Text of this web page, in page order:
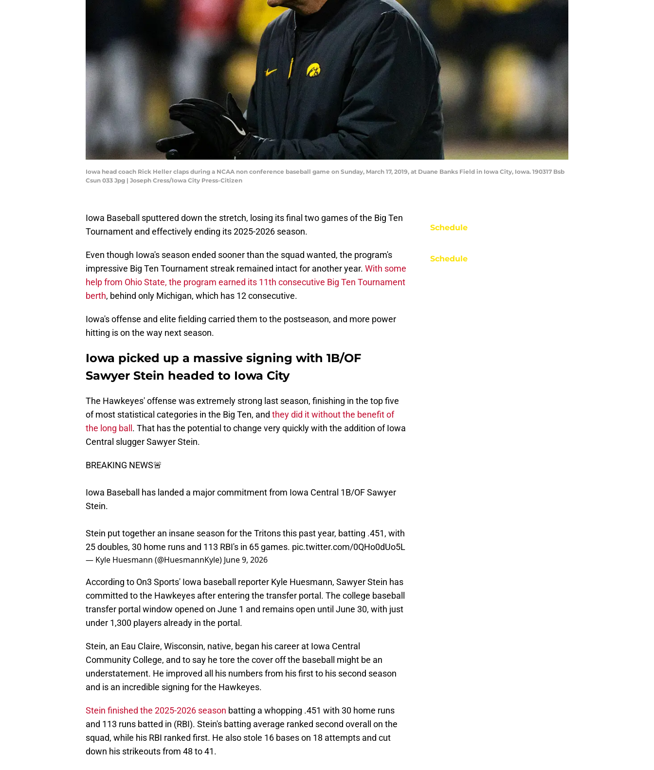
Iowa head coach Rick Heller claps during a NCAA non conference baseball game on Sunday, March 17, 2019, at Duane Banks Field in Iowa City, Iowa. 190317 Bsb
Csun 033 Jpg | Joseph Cress/Iowa City Press-Citizen
Iowa Baseball sputtered down the stretch, losing its final two games of the Big Ten
Tournament and effectively ending its 2025-2026 season.
Even though Iowa's season ended sooner than the squad wanted, the program's
impressive Big Ten Tournament streak remained intact for another year. With some
help from Ohio State, the program earned its 11th consecutive Big Ten Tournament
berth, behind only Michigan, which has 12 consecutive.
Iowa's offense and elite fielding carried them to the postseason, and more power
hitting is on the way next season.
Iowa picked up a massive signing with 1B/OF
Sawyer Stein headed to Iowa City
The Hawkeyes' offense was extremely strong last season, finishing in the top five
of most statistical categories in the Big Ten, and they did it without the benefit of
the long ball . That has the potential to change very quickly with the addition of Iowa
Central slugger Sawyer Stein.
BREAKING NEWS🚨
Iowa Baseball has landed a major commitment from Iowa Central 1B/OF Sawyer
Stein.
Stein put together an insane season for the Tritons this past year, batting .451, with
25 doubles, 30 home runs and 113 RBI's in 65 games. pic.twitter.com/0QHo0dUo5L
— Kyle Huesmann (@HuesmannKyle) June 9, 2026
According to On3 Sports' Iowa baseball reporter Kyle Huesmann, Sawyer Stein has
committed to the Hawkeyes after entering the transfer portal. The college baseball
transfer portal window opened on June 1 and remains open until June 30, with just
under 1,300 players already in the portal.
Stein, an Eau Claire, Wisconsin, native, began his career at Iowa Central
Community College, and to say he tore the cover off the baseball might be an
understatement. He improved all his numbers from his first to his second season
and is an incredible signing for the Hawkeyes.
Stein finished the 2025-2026 season batting a whopping .451 with 30 home runs
and 113 runs batted in (RBI). Stein's batting average ranked second overall on the
squad, while his RBI ranked first. He also stole 16 bases on 18 attempts and cut
down his strikeouts from 48 to 41.
Schedule
Schedule